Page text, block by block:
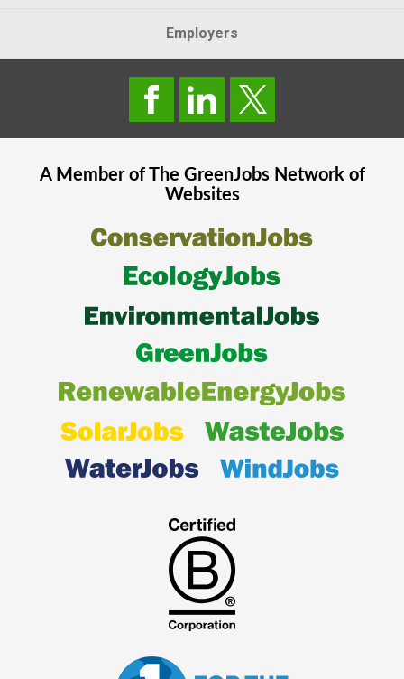
Employers
A Member of The GreenJobsNetwork of
Websites